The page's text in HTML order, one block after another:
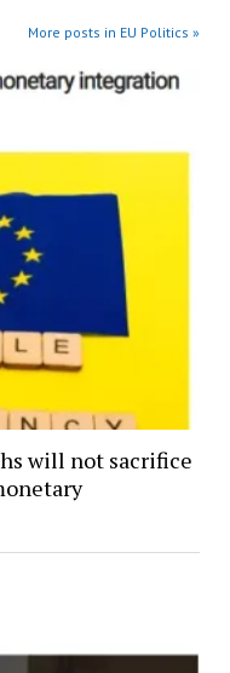
More posts in EU Politics »
will not sacrifice